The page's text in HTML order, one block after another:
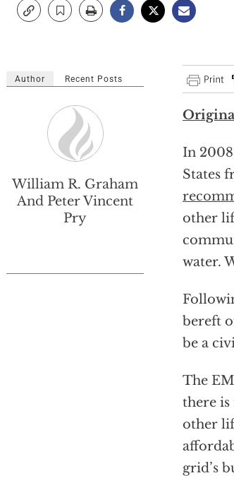
In
States
other
water.
bereft
be a
The
there is
other
grid’s
Author Recent Posts
William R. Graham
And Peter Vincent
Pry